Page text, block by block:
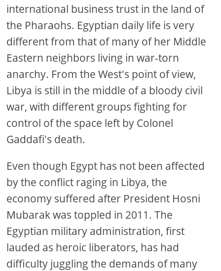
international business trust in the land of
the Pharaohs. Egyptian daily life is very
different from that of many of her Middle
Eastern neighbors living in war-torn
anarchy. From the West's point of view,
Libya is still in the middle of a bloody civil
war, with different groups fighting for
control of the space left by Colonel
Gaddafi's death.
Even though Egypt has not been affected
by the conflict raging in Libya, the
economy suffered after President Hosni
Mubarak was toppled in 2011. The
Egyptian military administration, first
lauded as heroic liberators, has had
difficulty juggling the demands of many